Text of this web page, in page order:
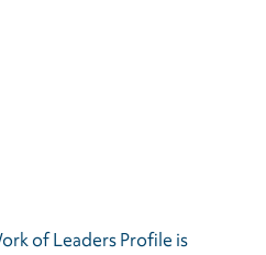
of Leaders Profile is